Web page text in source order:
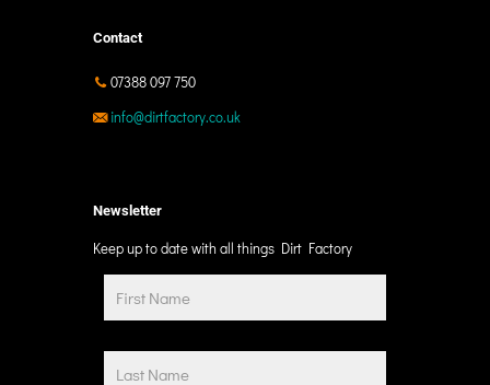
Contact
07388 097 750
info@dirtfactory.co.uk
Newsletter
Keep up to date with all things Dirt Factory